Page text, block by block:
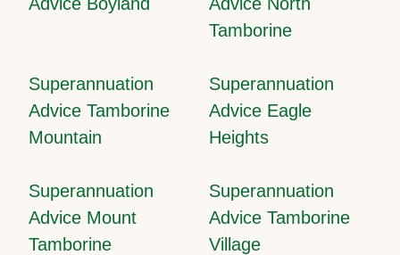
Tamborine
Superannuation
Advice Tamborine
Mountain
Superannuation
Advice Eagle
Heights
Superannuation
Advice Mount
Tamborine
Superannuation
Advice Tamborine
Village